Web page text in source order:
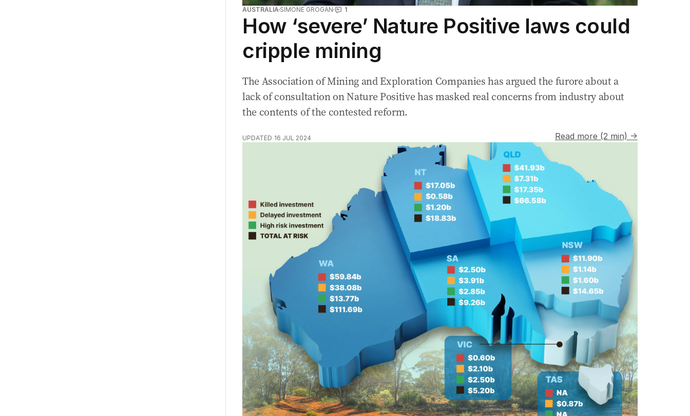
AUSTRALIA SIMONE GROGAN 1
How ‘severe’ Nature Positive laws could
cripple mining
The Association of Mining and Exploration Companies has argued the furore about a
lack of consultation on Nature Positive has masked real concerns from industry about
the contents of the contested reform.
UPDATED 16 JUL 2024 Read more (2 min) →